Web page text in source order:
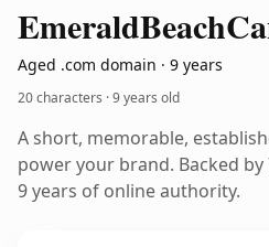
EmeraldBeach
Aged .com domain · 9 years
20 characters ·9 years old
A short, memorable,
power your brand. Backed
9 years of online authority.